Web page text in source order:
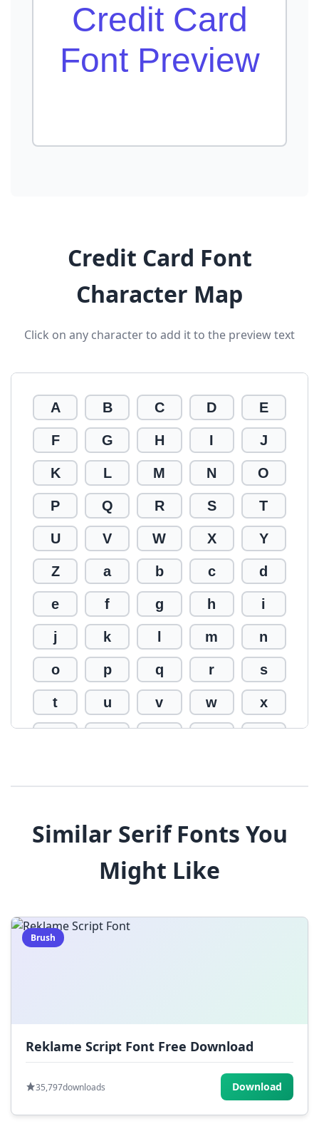
Credit Card
Font Preview
Credit Card Font
Character Map
Click on any character to add it to the preview text
A B C D E
F G H I J
K L M N O
P Q R S T
U V W X Y
Z a b c d
e f g h i
j k m n
o p q r s
t u v w x
$ % ^ & *
) _ +
| ;
Similar Serif Fonts You
Might Like
Brush
Reklame Script Font Free Download
35,797downloads Download